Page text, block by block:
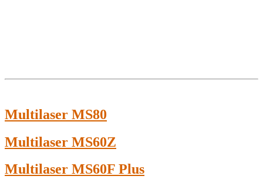
Multilaser MS80
Multilaser MS60Z
Multilaser MS60F Plus